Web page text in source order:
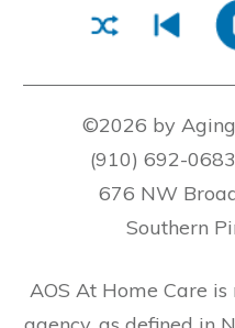
©2026 by
(910) 692-
676 NW
Southern
AOS At Home Care